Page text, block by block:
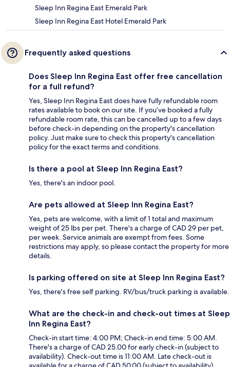
Sleep Inn Regina East Emerald Park
Sleep Inn Regina East Hotel Emerald Park
Frequently asked questions
Does Sleep Inn Regina East offer free cancellation
for a full refund?
Yes, Sleep Inn Regina East does have fully refundable room
rates available to book on our site. If you’ve booked a fully
refundable room rate, this can be cancelled up to a few days
before check-in depending on the property's cancellation
policy. Just make sure to check this property's cancellation
policy for the exact terms and conditions.
Is there a pool at Sleep Inn Regina East?
Yes, there's an indoor pool.
Are pets allowed at Sleep Inn Regina East?
Yes, pets are welcome, with a limit of 1 total and maximum
weight of 25 lbs per pet. There's a charge of CAD 29 per pet,
per week. Service animals are exempt from fees. Some
restrictions may apply, so please contact the property for more
details.
Is parking offered on site at Sleep Inn Regina East?
Yes, there's free self parking. RV/bus/truck parking is available.
What are the check-in and check-out times at Sleep
Inn Regina East?
Check-in start time: 4:00 PM; Check-in end time: 5:00 AM.
There's a charge of CAD 25.00 for early check-in (subject to
availability). Check-out time is 11:00 AM. Late check-out is